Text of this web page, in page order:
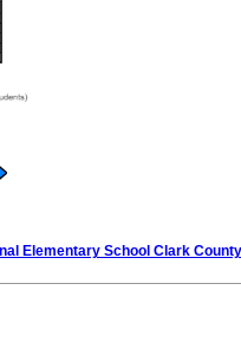
Elementary School Clark